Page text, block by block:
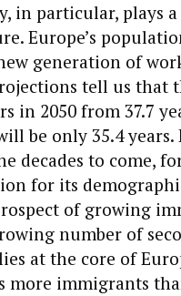
in particular, plays
Europe’s
generation of
tell us that
in 2050 from 37.7
be only 35.4 years.
decades to come,
for its
of growing
number of
at the core of
more immigrants